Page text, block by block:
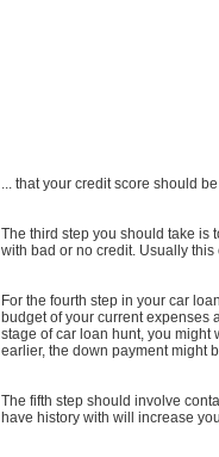
... that your credit score should
The third step you should take is
with bad or no credit. Usually
For the fourth step in your car
budget of your current expenses
stage of car loan hunt, you might
earlier, the down payment might
The fifth step should involve
have history with will increase